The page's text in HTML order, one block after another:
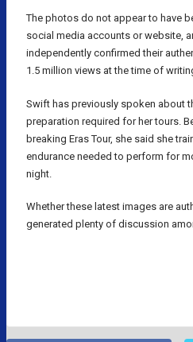
The photos do not appear to have
social media accounts or website,
independently confirmed their
1.5 million views at the time of
Swift has previously spoken about
preparation required for her tours.
breaking Eras Tour, she said she
endurance needed to perform for
night.
Whether these latest images are
generated plenty of discussion